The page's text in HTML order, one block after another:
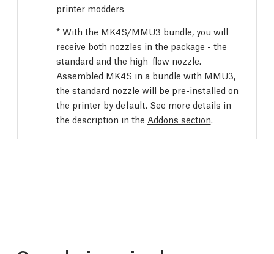
printer modders
* With the MK4S/MMU3 bundle, you will
receive both nozzles in the package - the
standard and the high-flow nozzle.
Assembled MK4S in a bundle with MMU3,
the standard nozzle will be pre-installed on
the printer by default. See more details in
the description in the Addons section